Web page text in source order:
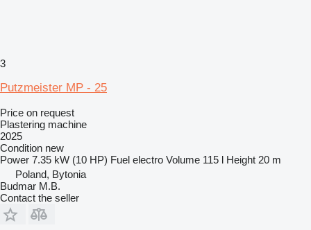
3
Putzmeister MP - 25
Price on request
Plastering machine
2025
Condition new
Power 7.35 kW (10 HP) Fuel electro Volume 115 l Height 20 m
Poland, Bytonia
Budmar M.B.
Contact the seller